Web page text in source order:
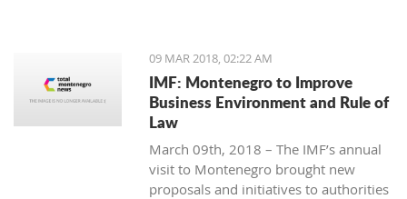
09 MAR 2018, 02:22 AM
IMF: Montenegro to Improve
Business Environment and Rule of
Law
March 09th, 2018 – The IMF’s annual
visit to Montenegro brought new
proposals and initiatives to authorities